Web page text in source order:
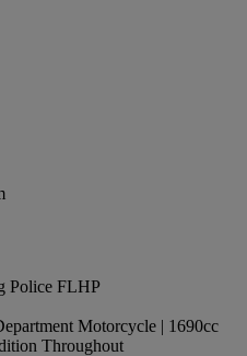
Police FLHP
Motorcycle | 1690cc
Throughout